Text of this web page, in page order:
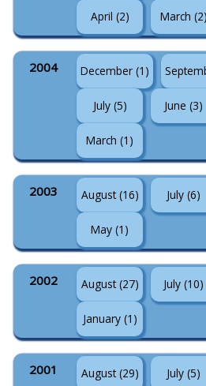
April (2) March (2)
2004 December (1)
July (5) June (3)
March (1)
2003 August (16) July (6)
May (1)
2002 August (27) July (10)
January (1)
2001 August (29) July (5)